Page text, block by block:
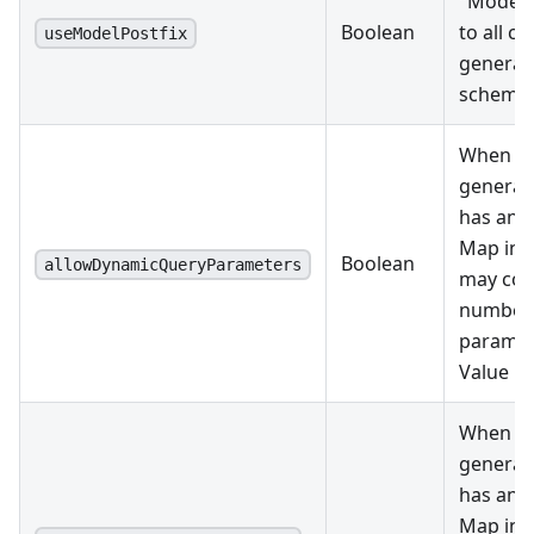
useModelPostfix Boolean
to all
allowDynamicQueryParameters Boolean
When
has an
Map
may
Value
When
has an
Map